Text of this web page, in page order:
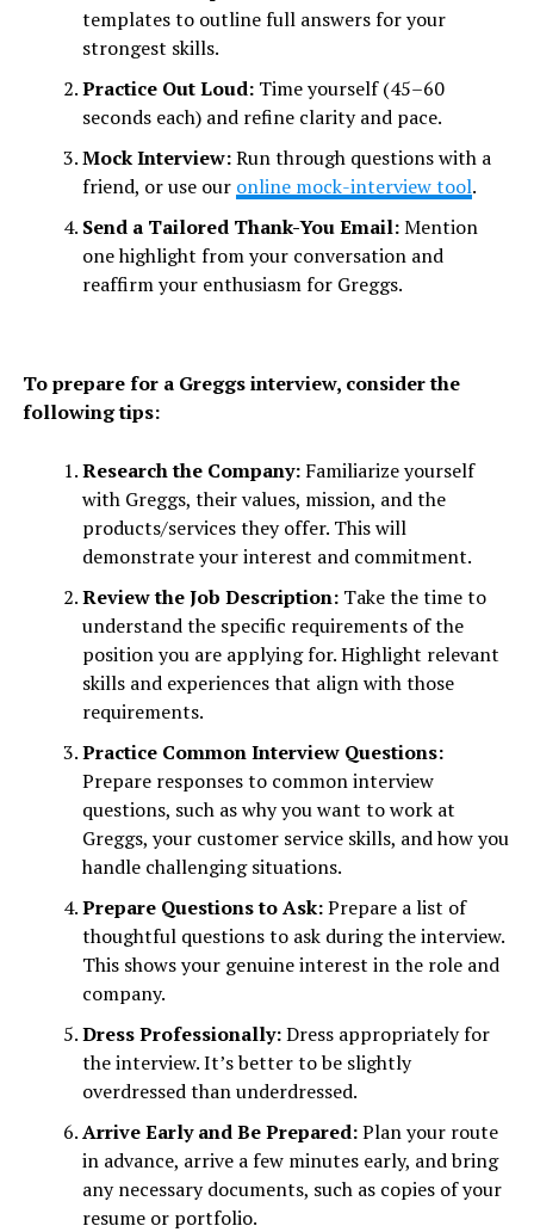
templates to outline full answers for your
strongest skills.
Practice Out Loud:Time yourself (45–60
seconds each) and refine clarity and pace.
Mock Interview:Run through questions with a
friend, or use our online mock-interview tool.
Send a Tailored Thank-You Email:Mention
one highlight from your conversation and
reaffirm your enthusiasm for Greggs.
To prepare for a Greggs interview, consider the
following tips:
Research the Company:Familiarize yourself
with Greggs, their values, mission, and the
products/services they offer. This will
demonstrate your interest and commitment.
Review the Job Description:Take the time to
understand the specific requirements of the
position you are applying for. Highlight relevant
skills and experiences that align with those
requirements.
Practice Common Interview Questions:
Prepare responses to common interview
questions, such as why you want to work at
Greggs, your customer service skills, and how you
handle challenging situations.
Prepare Questions to Ask:Prepare a list of
thoughtful questions to ask during the interview.
This shows your genuine interest in the role and
company.
Dress Professionally:Dress appropriately for
the interview. It’s better to be slightly
overdressed than underdressed.
Arrive Early and Be Prepared:Plan your route
in advance, arrive a few minutes early, and bring
any necessary documents, such as copies of your
resume or portfolio.